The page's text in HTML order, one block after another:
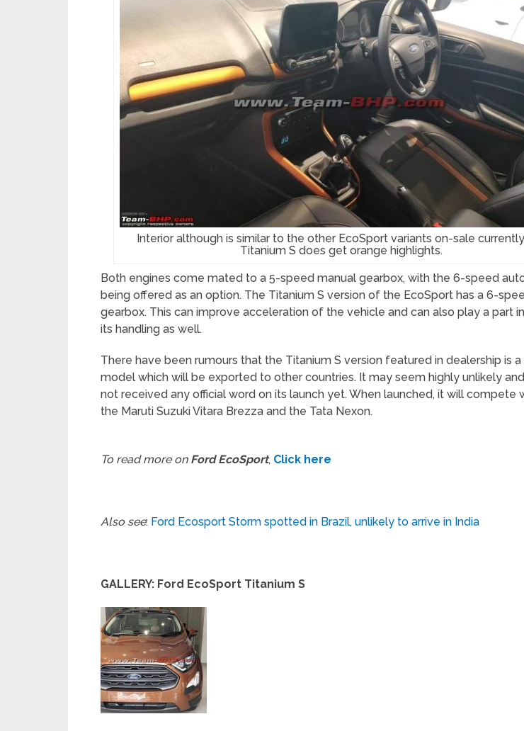
Interior although is similar to the other EcoSport variants on-sale
Titanium S does get orange highlights.
Both engines come mated to a 5-speed manual gearbox, with the 6-speed
being offered as an option. The Titanium S version of the EcoSport has a 6-
gearbox. This can improve acceleration of the vehicle and can also play a part
its handling as well.
There have been rumours that the Titanium S version featured in dealership is
model which will be exported to other countries. It may seem highly unlikely
not received any official word on its launch yet. When launched, it will compete
the Maruti Suzuki Vitara Brezza and the Tata Nexon.
To read more on Ford EcoSport, Click here
Also see: Ford Ecosport Storm spotted in Brazil, unlikely to arrive in India
GALLERY: Ford EcoSport Titanium S